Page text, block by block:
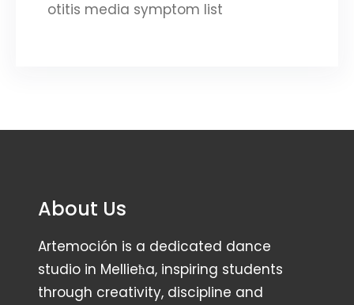
otitis media symptom list
About Us
Artemoción is a dedicated dance
studio in Mellieħa, inspiring students
through creativity, discipline and